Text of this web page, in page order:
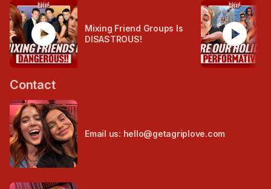
play_circle
Mixing Friend Groups Is
DISASTROUS!
play_circle
Contact
Email us: hello@getagriplove.com